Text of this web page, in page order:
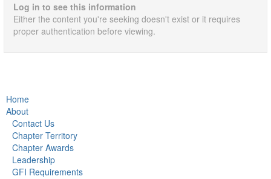
Log in to see this information
Either the content you're seeking doesn't exist or it requires
proper authentication before viewing.
Home
About
Contact Us
Chapter Territory
Chapter Awards
Leadership
GFI Requirements